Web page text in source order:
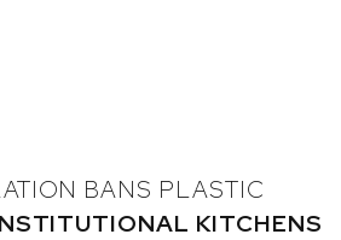
BANS PLASTIC
KITCHENS